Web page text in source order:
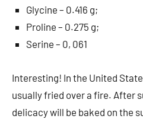
Glycine – 0.416 g;
Proline – 0.275 g;
Serine – 0, 061
Interesting! In the United
usually fried over a fire. After
delicacy will be baked on the